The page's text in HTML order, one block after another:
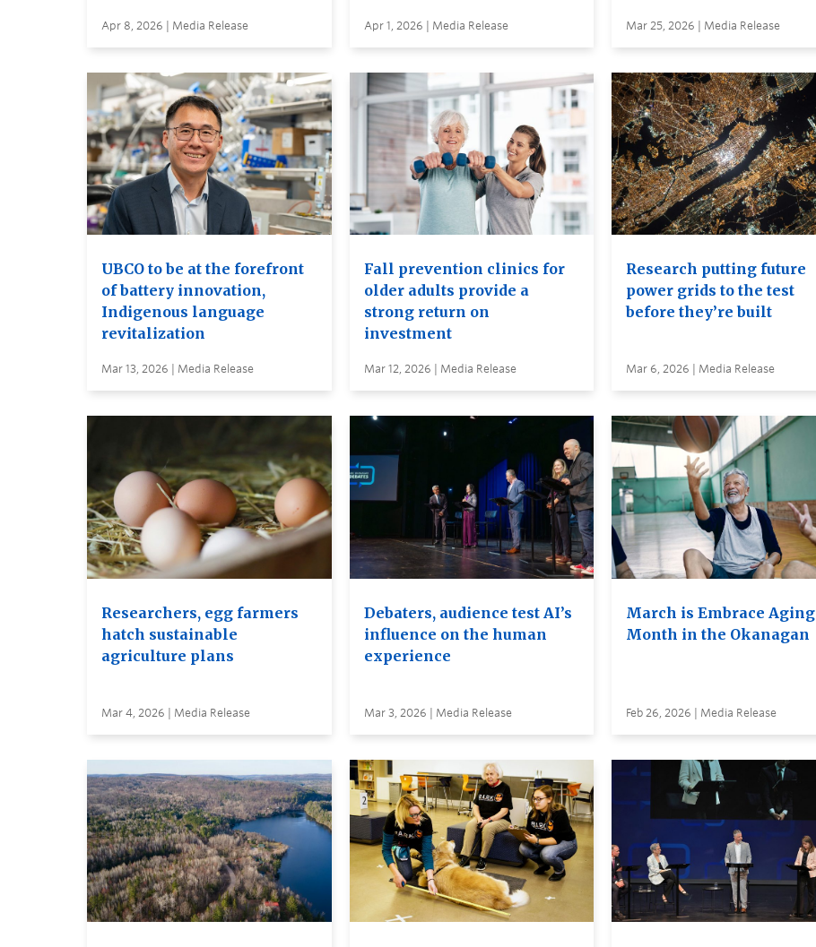
Apr 8, 2026 | Media Release Apr 1, 2026 | Media Release Mar 25, 2026 | Media Release
UBCO to be at the forefront
of battery innovation,
Indigenous language
revitalization
Mar 13, 2026 | Media Release
Fall prevention clinics for
older adults provide a
strong return on
investment
Mar 12, 2026 | Media Release
Research putting future
power grids to the test
before they’re built
Mar 6, 2026 | Media Release
Researchers, egg farmers
hatch sustainable
agriculture plans
Mar 4, 2026 | Media Release
Debaters, audience test AI’s
influence on the human
experience
Mar 3, 2026 | Media Release
March is Embrace Aging
Month in the Okanagan
Feb 26, 2026 | Media Release